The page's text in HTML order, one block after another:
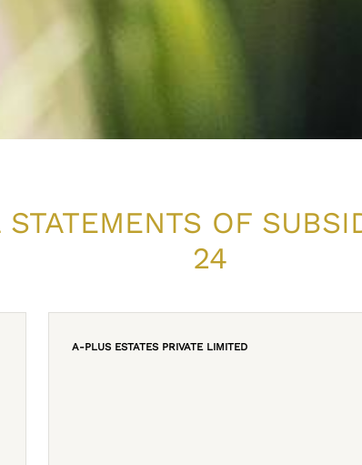
OF
24
A-PLUS ESTATES PRIVATE LIMITED